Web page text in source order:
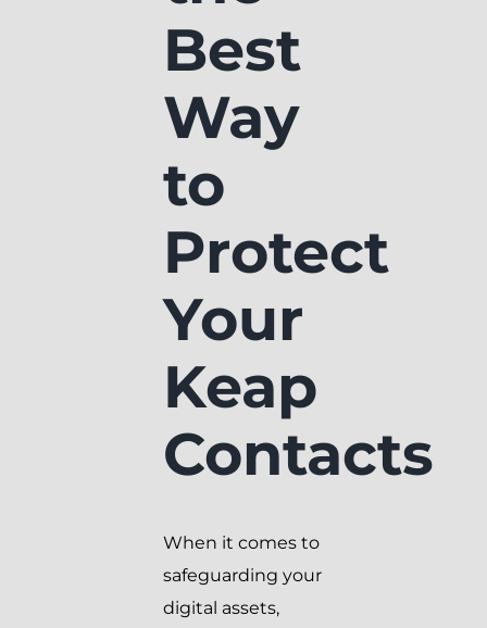
Best
Way
to
Protect
Your
Keap
Contacts
When it comes to
safeguarding your
digital assets,